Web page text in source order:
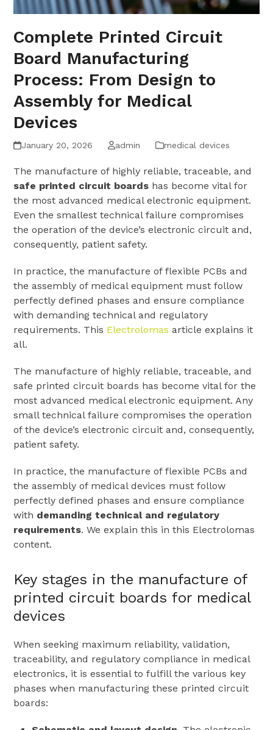
Complete Printed Circuit
Board Manufacturing
Process: From Design to
Assembly for Medical
Devices
January 20, 2026 admin medical devices
The manufacture of highly reliable, traceable, and
safe printed circuit boards has become vital for
the most advanced medical electronic equipment.
Even the smallest technical failure compromises
the operation of the device’s electronic circuit and,
consequently, patient safety.
In practice, the manufacture of flexible PCBs and
the assembly of medical equipment must follow
perfectly defined phases and ensure compliance
with demanding technical and regulatory
requirements. This Electrolomas article explains it
all.
The manufacture of highly reliable, traceable, and
safe printed circuit boards has become vital for the
most advanced medical electronic equipment. Any
small technical failure compromises the operation
of the device’s electronic circuit and, consequently,
patient safety.
In practice, the manufacture of flexible PCBs and
the assembly of medical devices must follow
perfectly defined phases and ensure compliance
with demanding technical and regulatory
requirements. We explain this in this Electrolomas
content.
Key stages in the manufacture of
printed circuit boards for medical
devices
When seeking maximum reliability, validation,
traceability, and regulatory compliance in medical
electronics, it is essential to fulfill the various key
phases when manufacturing these printed circuit
boards: